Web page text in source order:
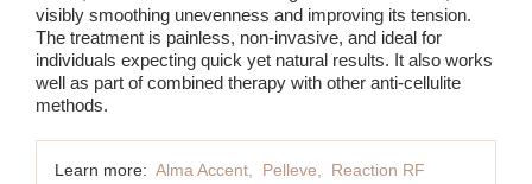
visibly smoothing unevenness and improving its tension.
The treatment is painless, non-invasive, and ideal for
individuals expecting quick yet natural results. It also works
well as part of combined therapy with other anti-cellulite
methods.
Learn more: Alma Accent, Pelleve, Reaction RF